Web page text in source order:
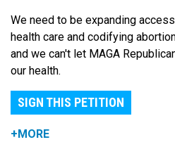
We need to be expanding
health care and codifying
and we can't let MAGA
our health.
SIGN THIS PETITION
+MORE